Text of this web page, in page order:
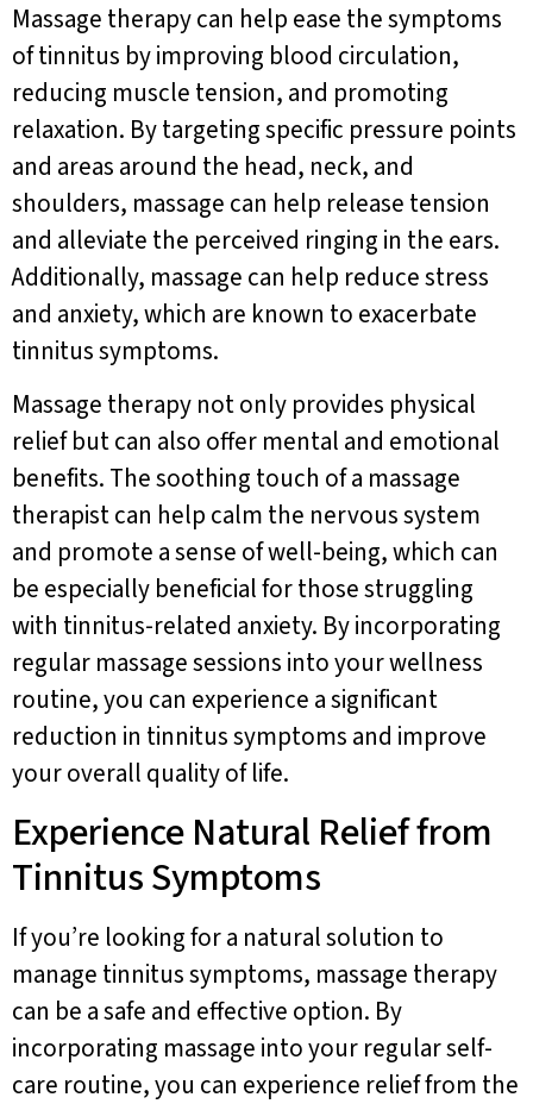
Massage therapy can help ease the symptoms
of tinnitus by improving blood circulation,
reducing muscle tension, and promoting
relaxation. By targeting specific pressure points
and areas around the head, neck, and
shoulders, massage can help release tension
and alleviate the perceived ringing in the ears.
Additionally, massage can help reduce stress
and anxiety, which are known to exacerbate
tinnitus symptoms.
Massage therapy not only provides physical
relief but can also offer mental and emotional
benefits. The soothing touch of a massage
therapist can help calm the nervous system
and promote a sense of well-being, which can
be especially beneficial for those struggling
with tinnitus-related anxiety. By incorporating
regular massage sessions into your wellness
routine, you can experience a significant
reduction in tinnitus symptoms and improve
your overall quality of life.
Experience Natural Relief from
Tinnitus Symptoms
If you’re looking for a natural solution to
manage tinnitus symptoms, massage therapy
can be a safe and effective option. By
incorporating massage into your regular self-
care routine, you can experience relief from the